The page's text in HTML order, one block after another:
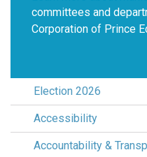
committees and
Corporation of Prince
Election 2026
Accessibility
Accountability &